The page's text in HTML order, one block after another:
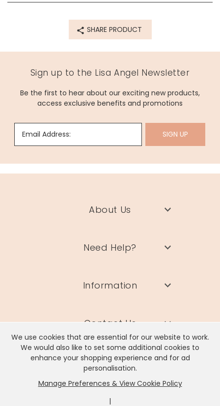
We use cookies that are essential for our website to work.
We would also like to set some additional cookies to
enhance your shopping experience and for ad
personalisation.
Manage Preferences & View Cookie Policy
|
14ct gold plated brass, enamel
Product code
SHARE PRODUCT
Sign up to the Lisa Angel Newsletter
Be the first to hear about our exciting new products,
access exclusive benefits and promotions
Email Address: SIGN UP
About Us
Need Help?
Information
Contact Us
Lisa Angel Limited, Registered Address: Unit 17 Wendover Road,
Rackheath Industrial Estate, Norwich, NR13 6LH